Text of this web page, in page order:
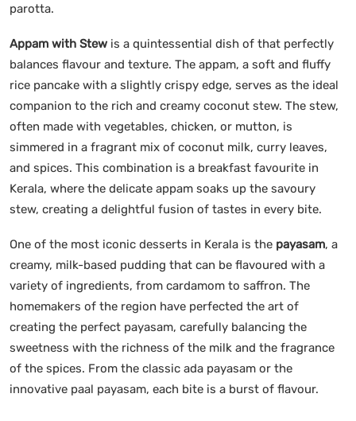
parotta.
Appam with Stew is a quintessential dish of that perfectly
balances flavour and texture. The appam, a soft and fluffy
rice pancake with a slightly crispy edge, serves as the ideal
companion to the rich and creamy coconut stew. The stew,
often made with vegetables, chicken, or mutton, is
simmered in a fragrant mix of coconut milk, curry leaves,
and spices. This combination is a breakfast favourite in
Kerala, where the delicate appam soaks up the savoury
stew, creating a delightful fusion of tastes in every bite.
One of the most iconic desserts in Kerala is the payasam, a
creamy, milk-based pudding that can be flavoured with a
variety of ingredients, from cardamom to saffron. The
homemakers of the region have perfected the art of
creating the perfect payasam, carefully balancing the
sweetness with the richness of the milk and the fragrance
of the spices. From the classic ada payasam or the
innovative paal payasam, each bite is a burst of flavour.